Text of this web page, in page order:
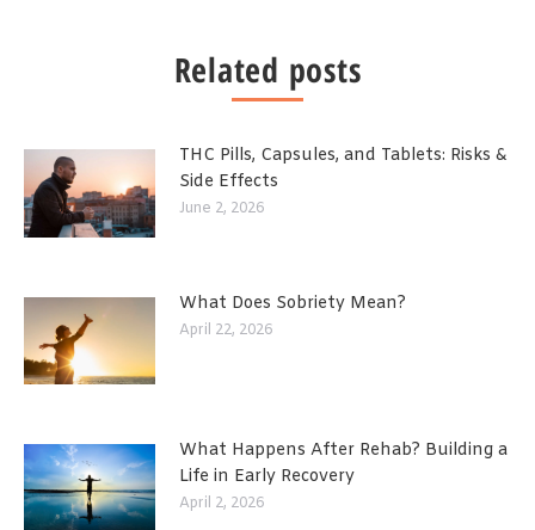
Related posts
THC Pills, Capsules, and Tablets: Risks &
Side Effects
June 2, 2026
What Does Sobriety Mean?
April 22, 2026
What Happens After Rehab? Building a
Life in Early Recovery
April 2, 2026